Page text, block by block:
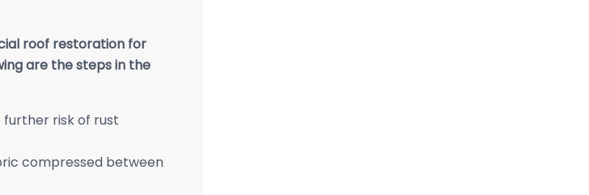
roof restoration for
are the steps in the
risk of rust
compressed between